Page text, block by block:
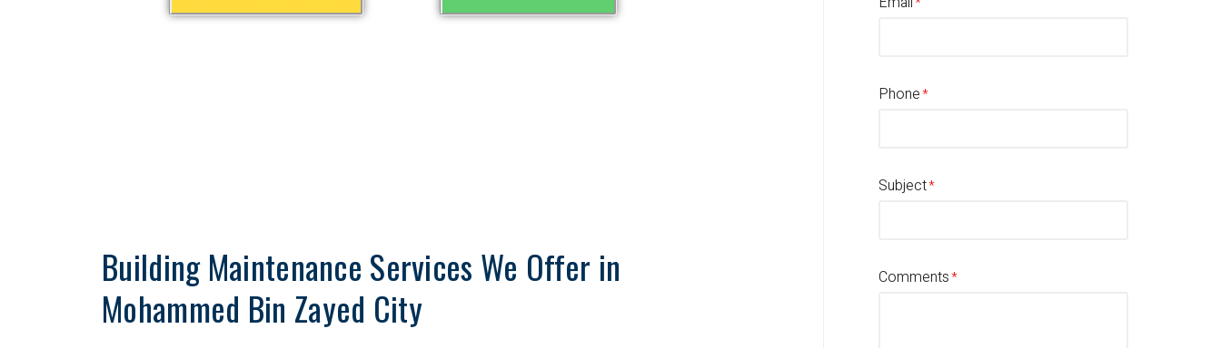
Building Maintenance Services We Offer in
Mohammed Bin Zayed City
Phone
Subject
Comments